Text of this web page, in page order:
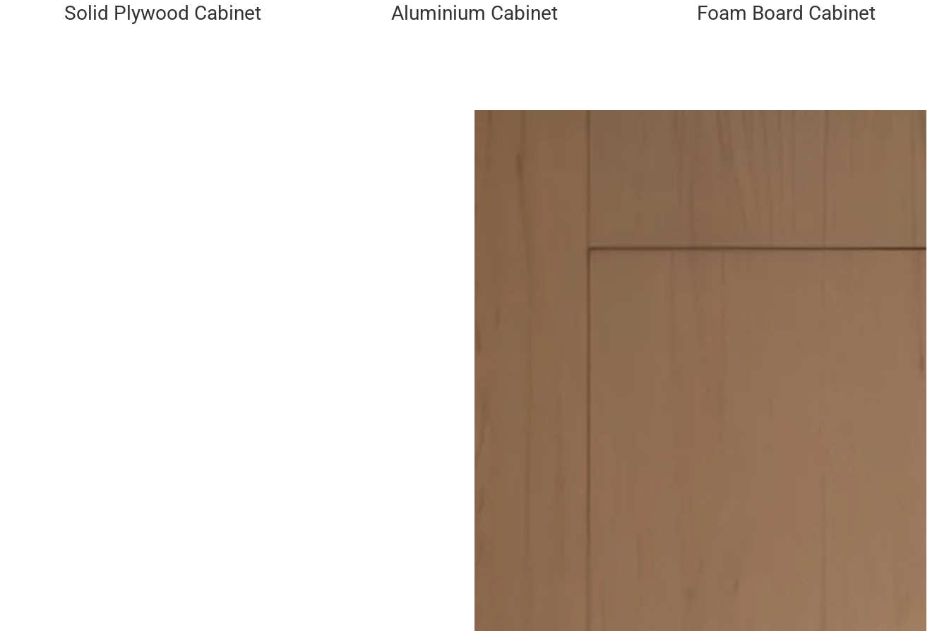
Solid Plywood Cabinet Aluminium Cabinet Foam Board Cabinet